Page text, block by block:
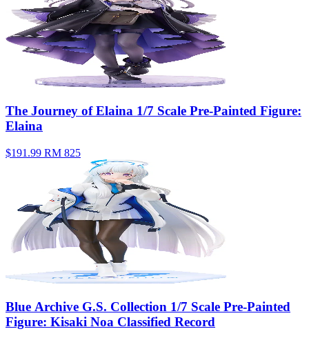
The Journey of Elaina 1/7 Scale Pre-Painted Figure:
Elaina
$191.99 RM 825
Blue Archive G.S. Collection 1/7 Scale Pre-Painted
Figure: Kisaki Noa Classified Record